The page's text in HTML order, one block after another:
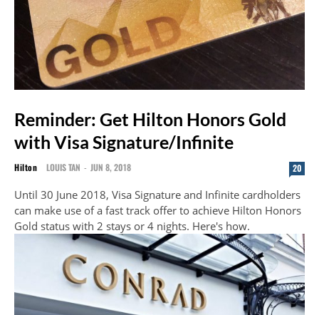
Reminder: Get Hilton Honors Gold
with Visa Signature/Infinite
Hilton LOUIS TAN - JUN 8, 2018 20
Until 30 June 2018, Visa Signature and Infinite cardholders
can make use of a fast track offer to achieve Hilton Honors
Gold status with 2 stays or 4 nights. Here's how.